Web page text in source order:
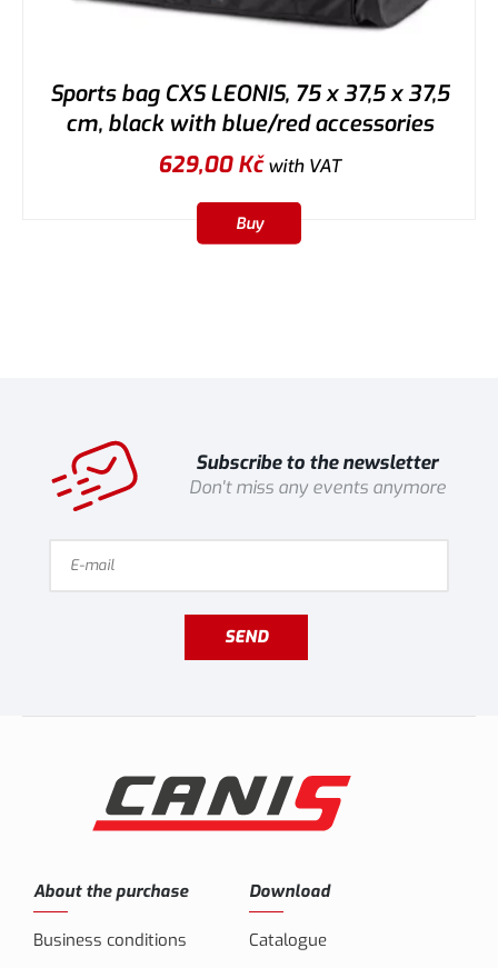
Sports bag CXS LEONIS, 75 x 37,5 x 37,5
cm, black with blue/red accessories
629,00Kčwith VAT
Buy
Subscribe to the newsletter
Don't miss any events anymore
SEND
About the purchase
Business conditions
Download
Catalogue